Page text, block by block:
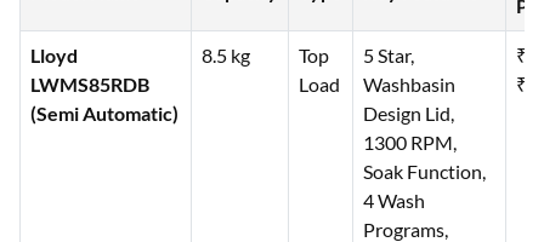
Lloyd
LWMS85RDB
(Semi Automatic)
8.5 kg
Top
Load
5 Star,
Washbasin
Design Lid,
1300 RPM,
Soak Function,
4 Wash
Programs,